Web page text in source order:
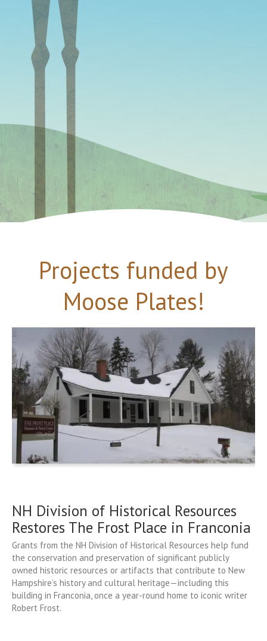
Projects funded by
Moose Plates!
NH Division of Historical Resources
Restores The Frost Place in Franconia
Grants from the NH Division of Historical Resources help fund
the conservation and preservation of significant publicly
owned historic resources or artifacts that contribute to New
Hampshire’s history and cultural heritage—including this
building in Franconia, once a year-round home to iconic writer
Robert Frost.